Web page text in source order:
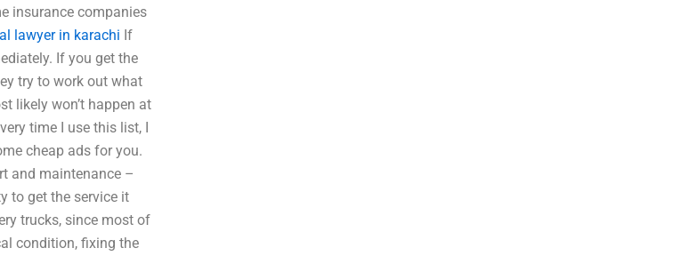
insurance companies
lawyer in karachi If
If you get the
try to work out what
likely won’t happen at
time I use this list, I
cheap ads for you.
and maintenance –
to get the service it
trucks, since most of
condition, fixing the